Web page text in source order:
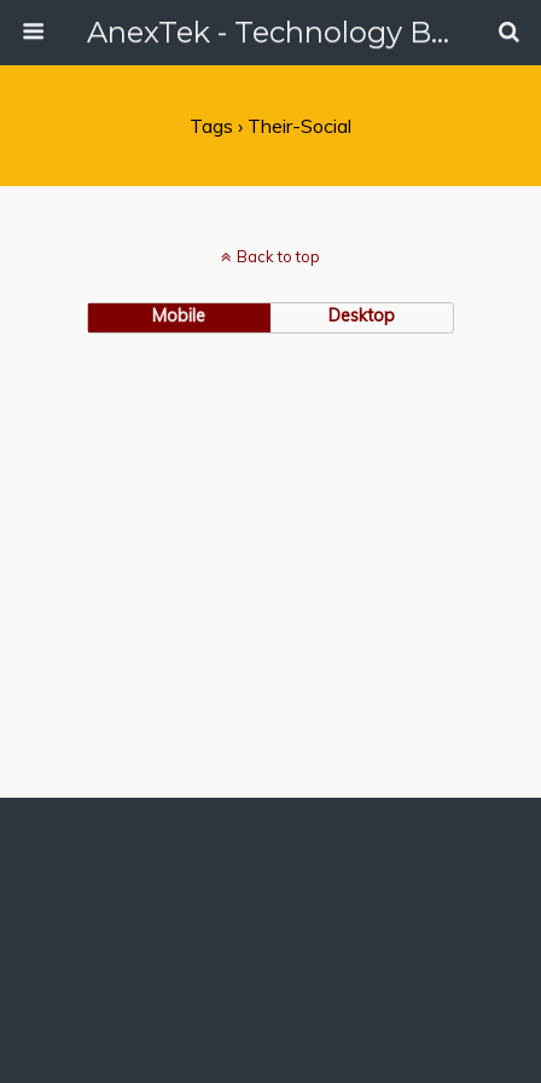
AnexTek - Technology Blog, Tech Reviews & Articles
Tags › Their-Social
Back to top
Mobile Desktop